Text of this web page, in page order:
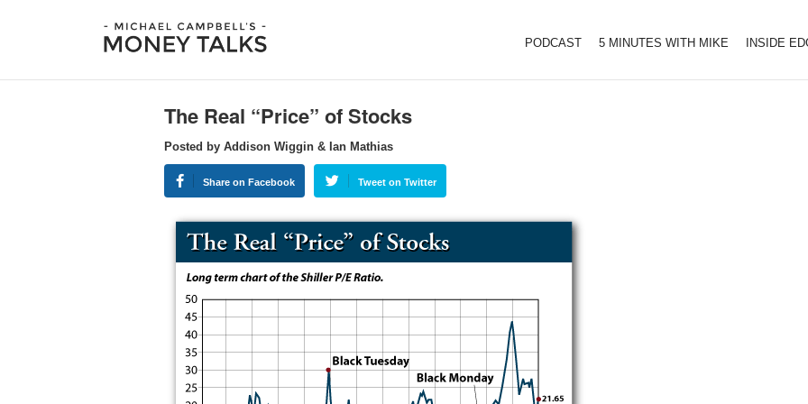
PODCAST 5 MINUTES WITH MIKE INSIDE
The Real “Price” of Stocks
Posted by Addison Wiggin & Ian Mathias
Share on Facebook Tweet on Twitter